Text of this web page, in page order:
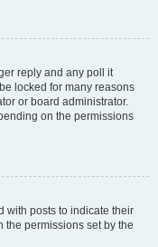
reply and any poll it
locked for many reasons
or board administrator.
on the permissions
with posts to indicate their
the permissions set by the